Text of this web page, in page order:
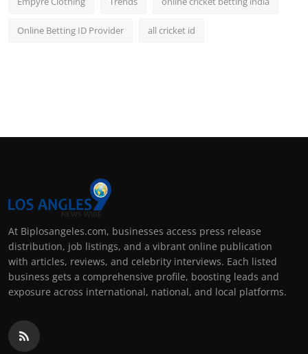
Online Betting ID Provider all cricket id
At Biplosangeles.com, businesses access press release
distribution, job listings, and a vibrant online publication
with articles, reviews, and celebrity interviews. Each listed
business gets a comprehensive profile, boosting leads and
exposure across international, national, and local platforms.